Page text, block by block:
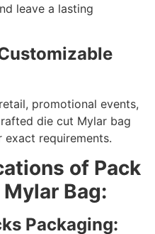
leave a lasting
promotional events,
die cut Mylar bag
requirements.
of Pack
Bag:
Packaging: